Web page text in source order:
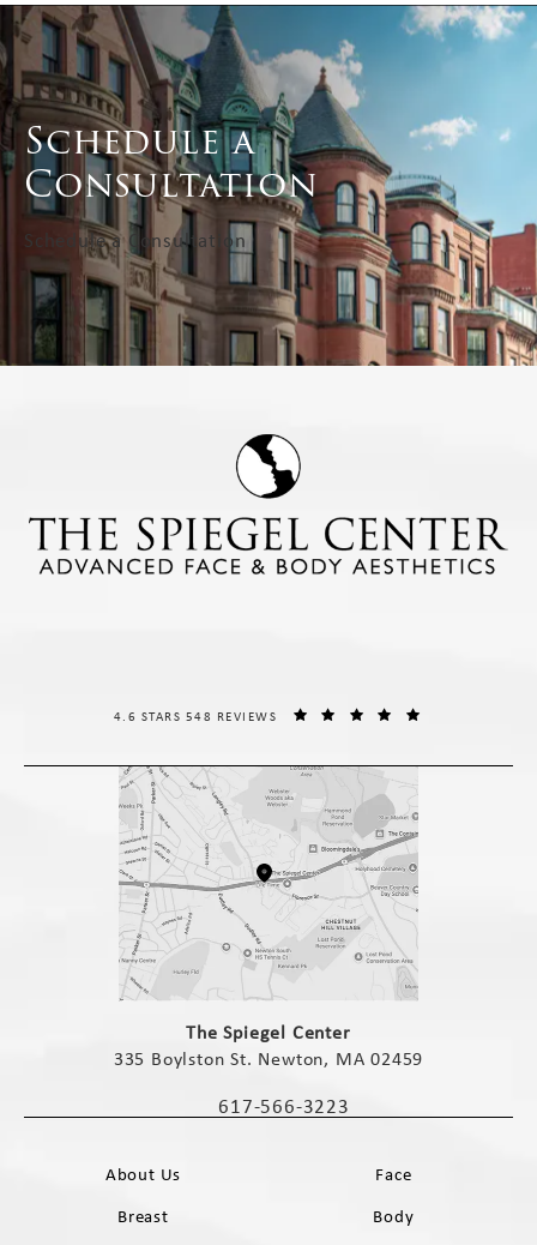
Schedule a
Consultation
Schedule a Consultation
The Spiegel Center
335 Boylston St. Newton, MA 02459
Call The Spiegel Center on the phone
617-566-3223
THE SPIEGEL CENTER REVIEWS:
4.6 STARS 548 REVIEWS
About Us
Face
Breast
Body